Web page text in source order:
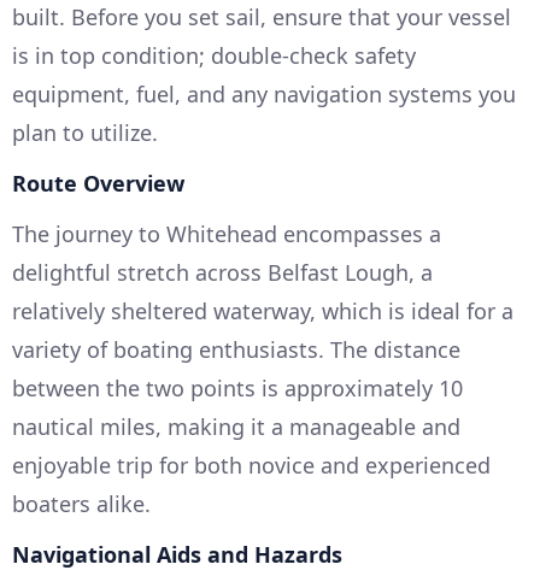
built. Before you set sail, ensure that your vessel
is in top condition; double-check safety
equipment, fuel, and any navigation systems you
plan to utilize.
Route Overview
The journey to Whitehead encompasses a
delightful stretch across Belfast Lough, a
relatively sheltered waterway, which is ideal for a
variety of boating enthusiasts. The distance
between the two points is approximately 10
nautical miles, making it a manageable and
enjoyable trip for both novice and experienced
boaters alike.
Navigational Aids and Hazards